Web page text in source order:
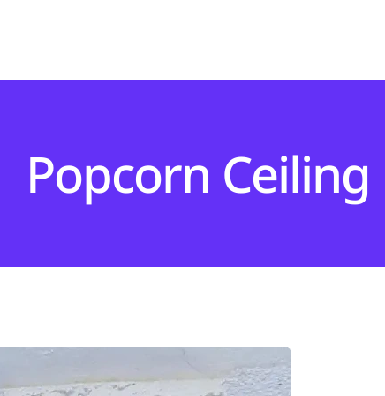
Popcorn Ceiling